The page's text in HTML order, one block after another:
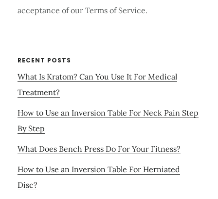
acceptance of our Terms of Service.
RECENT POSTS
What Is Kratom? Can You Use It For Medical
Treatment?
How to Use an Inversion Table For Neck Pain Step
By Step
What Does Bench Press Do For Your Fitness?
How to Use an Inversion Table For Herniated
Disc?